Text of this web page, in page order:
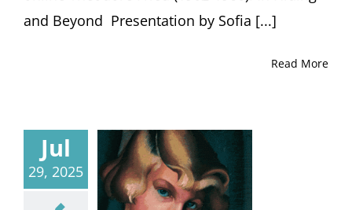
and Beyond Presentation by Sofia [...]
Read More
Jul
29, 2025